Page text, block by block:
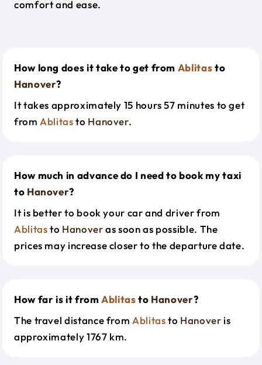
comfort and ease.
How long does it take to get from Ablitasto
Hanover?
It takes approximately 15 hours 57 minutes to get
from Ablitasto Hanover.
How much in advance do I need to book my taxi
to Hanover?
It is better to book your car and driver from
Ablitasto Hanoveras soon as possible. The
prices may increase closer to the departure date.
How far is it fromAblitasto Hanover?
The travel distance from Ablitasto Hanover is
approximately 1767 km.